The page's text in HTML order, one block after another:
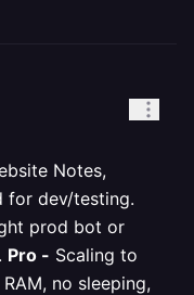
Notes,
for dev/testing.
prod bot or
Pro - Scaling to
no sleeping,